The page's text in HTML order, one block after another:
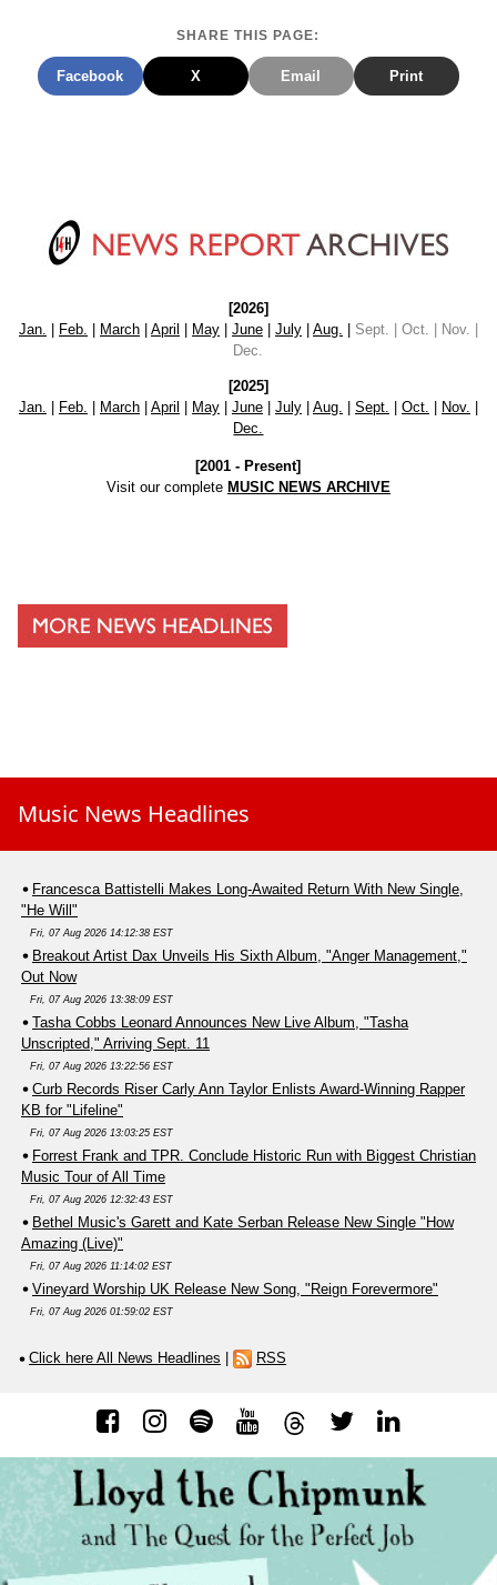
SHARE THIS PAGE:
Facebook X Email Print
[2026]
Jan. | Feb. | March| April | May| June| July| Aug. | Sept. | Oct. | Nov. |
Dec.
[2025]
Jan.
Feb. March| April May| June| July| Aug. Sept. Oct. Nov.
Dec.
[2001 - Present]
Visit our complete MUSIC NEWS ARCHIVE
Music News Headlines
Francesca Battistelli Makes Long-Awaited Return With New Single,
"He Will"
Fri, 07 Aug 2026 14:12:38 EST
Breakout Artist Dax Unveils His Sixth Album, "Anger Management,"
Out Now
Fri, 07 Aug 2026 13:38:09 EST
Tasha Cobbs Leonard Announces New Live Album, "Tasha
Unscripted," Arriving Sept. 11
Fri, 07 Aug 2026 13:22:56 EST
Curb Records Riser Carly Ann Taylor Enlists Award-Winning Rapper
KB for "Lifeline"
Fri, 07 Aug 2026 13:03:25 EST
Forrest Frank and TPR. Conclude Historic Run with Biggest Christian
Music Tour of All Time
Fri, 07 Aug 2026 12:32:43 EST
Bethel Music's Garett and Kate Serban Release New Single "How
Amazing (Live)"
Fri, 07 Aug 2026 11:14:02 EST
Vineyard Worship UK Release New Song, "Reign Forevermore"
Fri, 07 Aug 2026 01:59:02 EST
Click here All News Headlines RSS